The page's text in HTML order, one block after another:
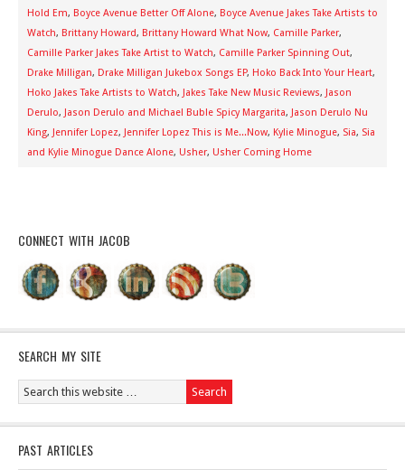
Hold Em, Boyce Avenue Better Off Alone, Boyce Avenue Jakes Take Artists to
Watch, Brittany Howard, Brittany Howard What Now, Camille Parker,
Camille Parker Jakes Take Artist to Watch, Camille Parker Spinning Out,
Drake Milligan, Drake Milligan Jukebox Songs EP, Hoko Back Into Your Heart,
Hoko Jakes Take Artists to Watch, Jakes Take New Music Reviews, Jason
Derulo, Jason Derulo and Michael Buble Spicy Margarita, Jason Derulo Nu
King, Jennifer Lopez, Jennifer Lopez This is Me...Now, Kylie Minogue, Sia, Sia
and Kylie Minogue Dance Alone, Usher, Usher Coming Home
CONNECT WITH JACOB
SEARCH MY SITE
PAST ARTICLES